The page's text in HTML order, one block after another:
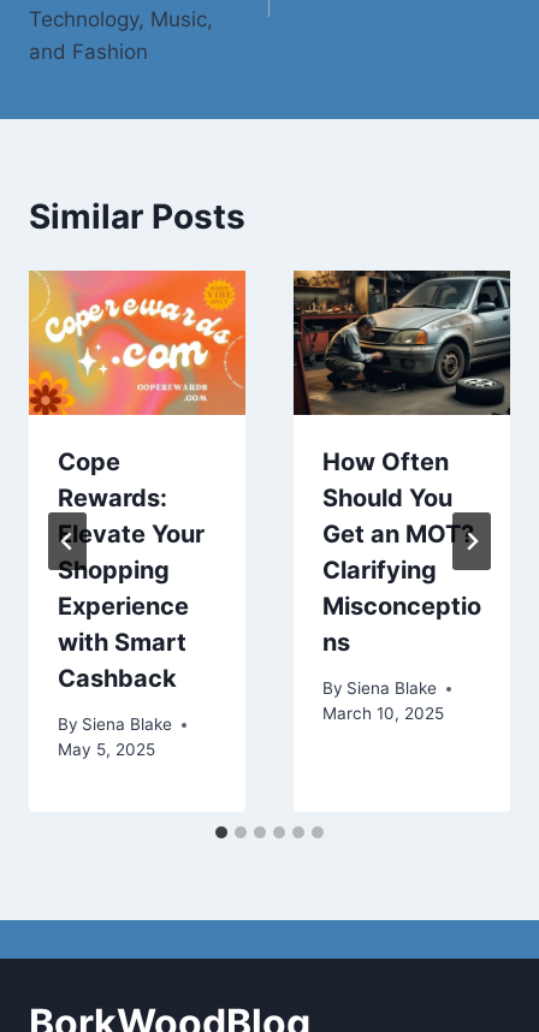
Technology, Music,
and Fashion
Similar Posts
Cope
Rewards:
Elevate Your
Shopping
Experience
with Smart
Cashback
By Siena Blake
May 5, 2025
How Often
Should You
Get an MOT?
Clarifying
Misconceptio
ns
By Siena Blake
March 10, 2025